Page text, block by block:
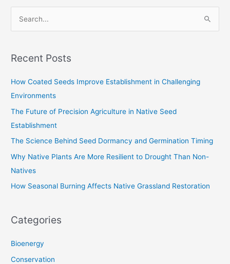
r
:
Recent Posts
How Coated Seeds Improve Establishment in Challenging
Environments
The Future of Precision Agriculture in Native Seed
Establishment
The Science Behind Seed Dormancy and Germination Timing
Why Native Plants Are More Resilient to Drought Than Non-
Natives
How Seasonal Burning Affects Native Grassland Restoration
Categories
Bioenergy
Conservation